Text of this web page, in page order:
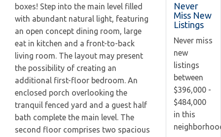
boxes! Step into the main level filled
with abundant natural light, featuring
an open concept dining room, large
eat in kitchen and a front-to-back
living room. The layout may present
the possibility of creating an
additional first-floor bedroom. An
enclosed porch overlooking the
tranquil fenced yard and a guest half
bath complete the main level. The
second floor comprises two spacious
Never
Miss New
Listings
Never miss
new
listings
between
$396,000 -
$484,000
in this